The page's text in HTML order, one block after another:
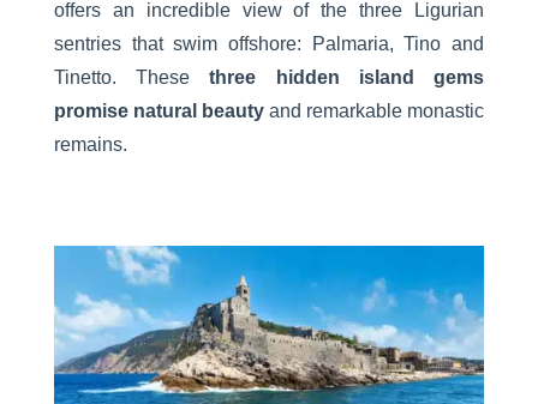
offers an incredible view of the three Ligurian
sentries that swim offshore: Palmaria, Tino and
Tinetto. Thesethree hidden island gems
promise natural beautyand remarkable monastic
remains.